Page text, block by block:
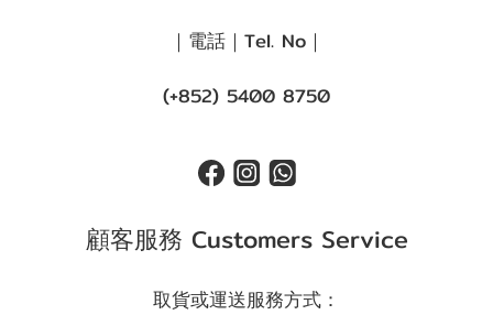
｜電話｜Tel. No｜
(+852) 5400 8750
顧客服務 Customers Service
取貨或運送服務方式：